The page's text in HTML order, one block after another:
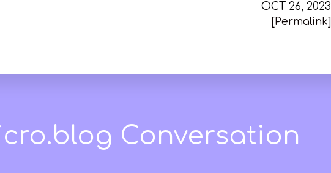
OCT 26, 2023
[Permalink]